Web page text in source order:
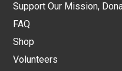
Support Our Mission,
FAQ
Shop
Volunteers